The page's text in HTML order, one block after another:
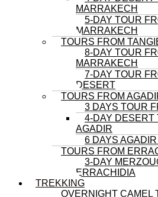
MARRAKECH
5-DAY TOUR
MARRAKECH
TOURS FROM
8-DAY TOUR
MARRAKECH
7-DAY TOUR
DESERT
TOURS FROM
3 DAYS TOUR
4-DAY DESERT
AGADIR
6 DAYS
TOURS FROM
3-DAY
ERRACHIDIA
TREKKING
OVERNIGHT CAMEL